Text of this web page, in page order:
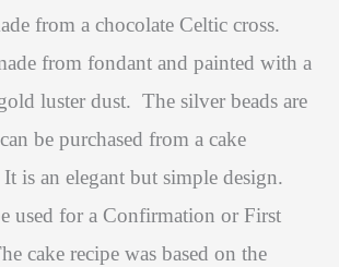
from a chocolate Celtic cross.
from fondant and painted with a
luster dust. The silver beads are
be purchased from a cake
It is an elegant but simple design.
used for a Confirmation or First
cake recipe was based on the